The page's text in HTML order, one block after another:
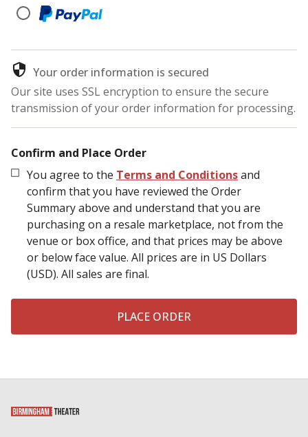
Your order information is secured
Our site uses SSL encryption to ensure the secure
transmission of your order information for processing.
Confirm and Place Order
You agree to the Terms and Conditionsand
confirm that you have reviewed the Order
Summary above and understand that you are
purchasing on a resale marketplace, not from the
venue or box office, and that prices may be above
or below face value. All prices are in US Dollars
(USD). All sales are final.
PLACE ORDER